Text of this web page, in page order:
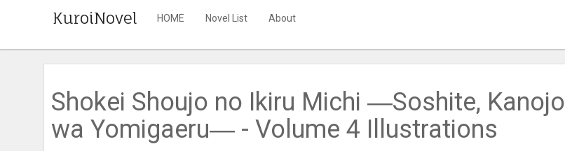
KuroiNovel HOME Novel List
About
Shokei Shoujo no Ikiru Michi ―Soshite, Kanojo
wa Yomigaeru― - Volume 4 Illustrations